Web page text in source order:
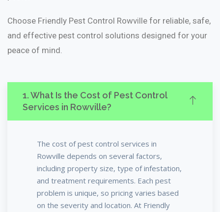
Choose Friendly Pest Control Rowville for reliable, safe,
and effective pest control solutions designed for your
peace of mind.
1. What Is the Cost of Pest Control
Services in Rowville?
The cost of pest control services in
Rowville depends on several factors,
including property size, type of infestation,
and treatment requirements. Each pest
problem is unique, so pricing varies based
on the severity and location. At Friendly